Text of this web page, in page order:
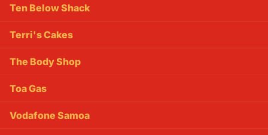
Ten Below Shack
Terri's Cakes
The Body Shop
Toa Gas
Vodafone Samoa